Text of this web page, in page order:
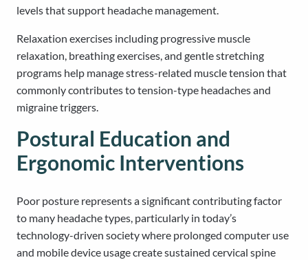
levels that support headache management.
Relaxation exercises including progressive muscle
relaxation, breathing exercises, and gentle stretching
programs help manage stress-related muscle tension that
commonly contributes to tension-type headaches and
migraine triggers.
Postural Education and
Ergonomic Interventions
Poor posture represents a significant contributing factor
to many headache types, particularly in today’s
technology-driven society where prolonged computer use
and mobile device usage create sustained cervical spine